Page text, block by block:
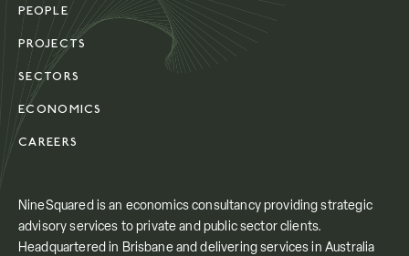
PEOPLE
PROJECTS
SECTORS
ECONOMICS
CAREERS
NineSquared is an economics consultancy providing strategic
advisory services to private and public sector clients.
Headquartered in Brisbane and delivering services in Australia